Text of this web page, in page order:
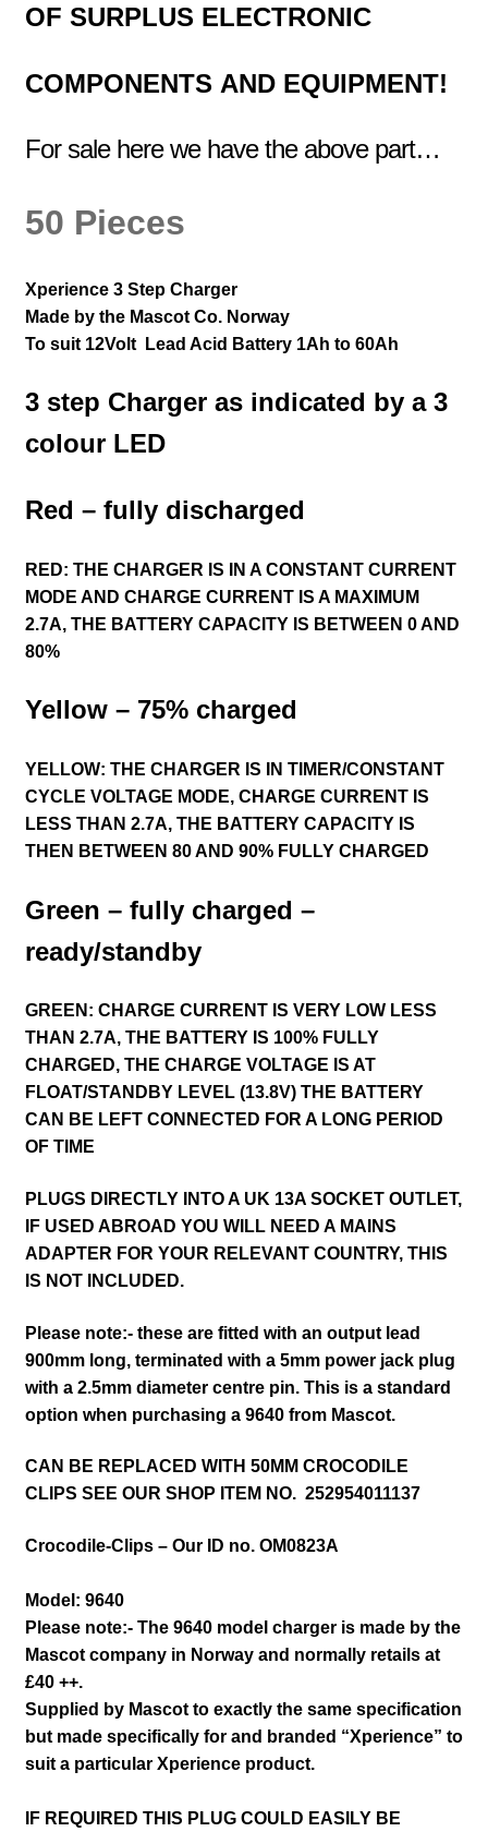
OF SURPLUS ELECTRONIC
COMPONENTS AND EQUIPMENT!
For sale here we have the above part…
50 Pieces
Xperience 3 Step Charger
Made by the Mascot Co. Norway
To suit 12Volt Lead Acid Battery 1Ah to 60Ah
3 step Charger as indicated by a 3
colour LED
Red – fully discharged
RED: THE CHARGER IS IN A CONSTANT CURRENT
MODE AND CHARGE CURRENT IS A MAXIMUM
2.7A, THE BATTERY CAPACITY IS BETWEEN 0 AND
80%
Yellow – 75% charged
YELLOW: THE CHARGER IS IN TIMER/CONSTANT
CYCLE VOLTAGE MODE, CHARGE CURRENT IS
LESS THAN 2.7A, THE BATTERY CAPACITY IS
THEN BETWEEN 80 AND 90% FULLY CHARGED
Green – fully charged –
ready/standby
GREEN: CHARGE CURRENT IS VERY LOW LESS
THAN 2.7A, THE BATTERY IS 100% FULLY
CHARGED, THE CHARGE VOLTAGE IS AT
FLOAT/STANDBY LEVEL (13.8V) THE BATTERY
CAN BE LEFT CONNECTED FOR A LONG PERIOD
OF TIME
PLUGS DIRECTLY INTO A UK 13A SOCKET OUTLET,
IF USED ABROAD YOU WILL NEED A MAINS
ADAPTER FOR YOUR RELEVANT COUNTRY, THIS
IS NOT INCLUDED.
Please note:- these are fitted with an output lead
900mm long, terminated with a 5mm power jack plug
with a 2.5mm diameter centre pin. This is a standard
option when purchasing a 9640 from Mascot.
CAN BE REPLACED WITH 50MM CROCODILE
CLIPS SEE OUR SHOP ITEM NO. 252954011137
Crocodile-Clips – Our ID no. OM0823A
Model: 9640
Please note:- The 9640 model charger is made by the
Mascot company in Norway and normally retails at
£40 ++.
Supplied by Mascot to exactly the same specification
but made specifically for and branded “Xperience” to
suit a particular Xperience product.
IF REQUIRED THIS PLUG COULD EASILY BE